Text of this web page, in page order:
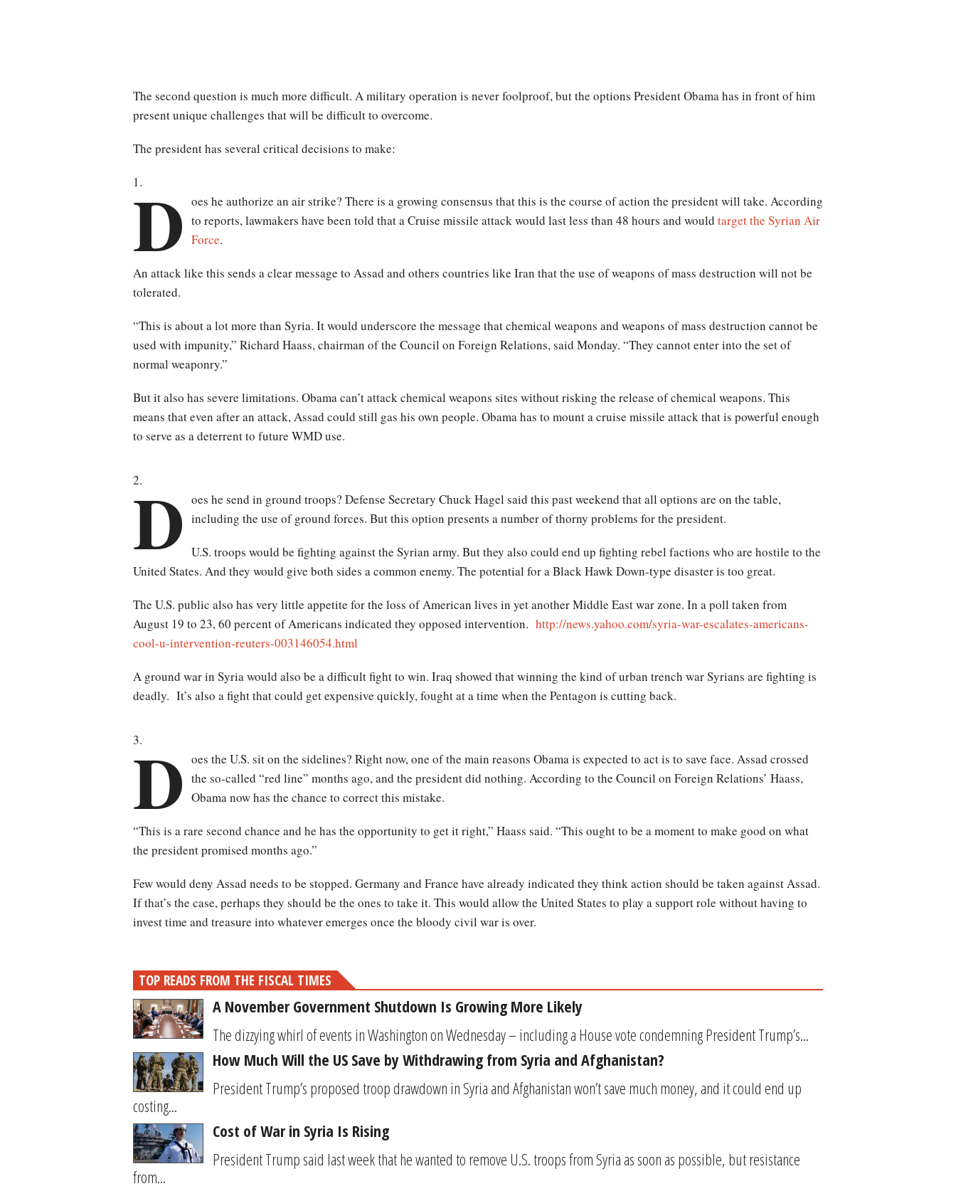
The second question is much more difficult. A military operation is never foolproof, but the options President Obama has in front of him
present unique challenges that will be difficult to overcome.
The president has several critical decisions to make:
D oes he authorize an air strike? There is a growing consensus that this is the course of action the president will take. According
to reports, lawmakers have been told that a Cruise missile attack would last less than 48 hours and would target the Syrian Air
Force.
An attack like this sends a clear message to Assad and others countries like Iran that the use of weapons of mass destruction will not be
tolerated.
“This is about a lot more than Syria. It would underscore the message that chemical weapons and weapons of mass destruction cannot be
used with impunity,” Richard Haass, chairman of the Council on Foreign Relations, said Monday. “They cannot enter into the set of
normal weaponry.”
But it also has severe limitations. Obama can’t attack chemical weapons sites without risking the release of chemical weapons. This
means that even after an attack, Assad could still gas his own people. Obama has to mount a cruise missile attack that is powerful enough
to serve as a deterrent to future WMD use.
D oes he send in ground troops? Defense Secretary Chuck Hagel said this past weekend that all options are on the table,
including the use of ground forces. But this option presents a number of thorny problems for the president.
U.S. troops would be fighting against the Syrian army. But they also could end up fighting rebel factions who are hostile to the
United States. And they would give both sides a common enemy. The potential for a Black Hawk Down-type disaster is too great.
The U.S. public also has very little appetite for the loss of American lives in yet another Middle East war zone. In a poll taken from
August 19 to 23, 60 percent of Americans indicated they opposed intervention. http://news.yahoo.com/syria-war-escalates-americans-
cool-u-intervention-reuters-003146054.html
A ground war in Syria would also be a difficult fight to win. Iraq showed that winning the kind of urban trench war Syrians are fighting is
deadly. It’s also a fight that could get expensive quickly, fought at a time when the Pentagon is cutting back.
D oes the U.S. sit on the sidelines? Right now, one of the main reasons Obama is expected to act is to save face. Assad crossed
the so-called “red line” months ago, and the president did nothing. According to the Council on Foreign Relations’ Haass,
Obama now has the chance to correct this mistake.
“This is a rare second chance and he has the opportunity to get it right,” Haass said. “This ought to be a moment to make good on what
the president promised months ago.”
Few would deny Assad needs to be stopped. Germany and France have already indicated they think action should be taken against Assad.
If that’s the case, perhaps they should be the ones to take it. This would allow the United States to play a support role without having to
invest time and treasure into whatever emerges once the bloody civil war is over.
TOP READS FROM THE FISCAL TIMES
A November Government Shutdown Is Growing More Likely
The dizzying whirl of events in Washington on Wednesday – including a House vote condemning President Trump’s...
How Much Will the US Save by Withdrawing from Syria and Afghanistan?
President Trump’s proposed troop drawdown in Syria and Afghanistan won’t save much money, and it could end up
costing...
Cost of War in Syria Is Rising
President Trump said last week that he wanted to remove U.S. troops from Syria as soon as possible, but resistance
from...